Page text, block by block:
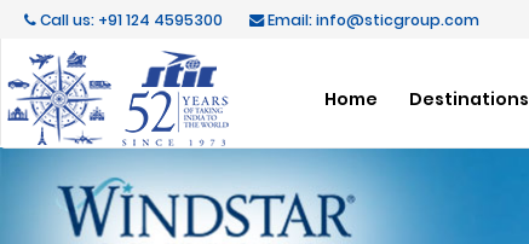
Call us: +91 124 4595300 Email: info@sticgroup.com
Home Destinations